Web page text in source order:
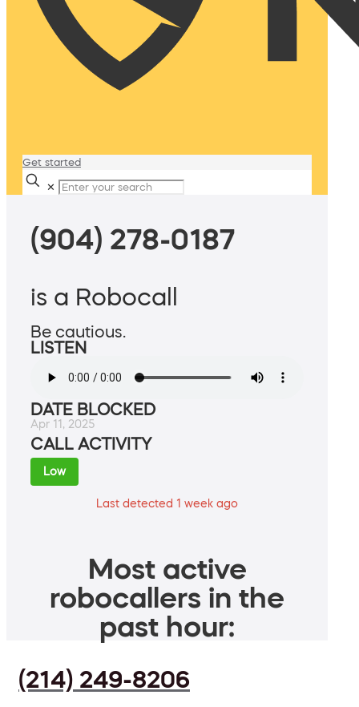
Get started
✕
(904) 278-0187
is a Robocall
Be cautious.
LISTEN
DATE BLOCKED
Apr 11, 2025
CALL ACTIVITY
Low
Last detected 1 week ago
Most active
robocallers in the
past hour:
(214) 249-8206